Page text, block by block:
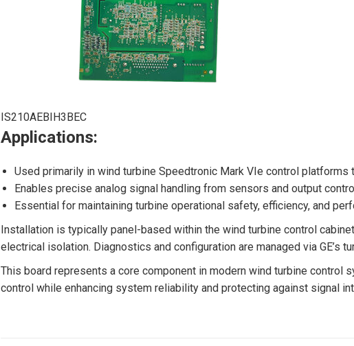
IS210AEBIH3BEC
Applications:
Used primarily in wind turbine Speedtronic Mark VIe control
Enables precise analog signal handling from sensors and output
Essential for maintaining turbine operational safety, efficiency, and
Installation is typically panel-based within the wind turbine control
electrical isolation. Diagnostics and configuration are managed via GE’s
This board represents a core component in modern wind turbine control
control while enhancing system reliability and protecting against signal